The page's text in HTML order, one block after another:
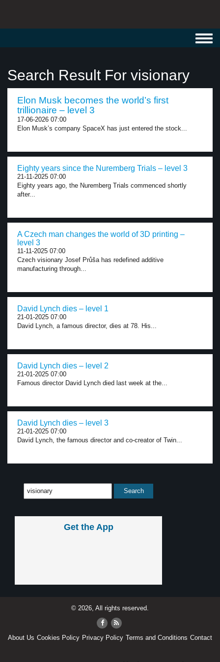
Search Result For visionary
Elon Musk becomes the world’s first
trillionaire – level 3
17-06-2026 07:00
Elon Musk’s company SpaceX has just entered the stock...
Eighty years since the Nuremberg Trials – level 3
21-11-2025 07:00
Eighty years ago, the Nuremberg Trials commenced shortly
after...
A Czech man changes the world of 3D printing –
level 3
11-11-2025 07:00
Czech visionary Josef Průša has redefined additive
manufacturing through...
David Lynch dies – level 1
21-01-2025 07:00
David Lynch, a famous director, dies at 78. His...
David Lynch dies – level 2
21-01-2025 07:00
Famous director David Lynch died last week at the...
David Lynch dies – level 3
21-01-2025 07:00
David Lynch, the famous director and co-creator of Twin...
Get the App
© 2026, All rights reserved.
About Us Cookies Policy Privacy Policy Terms and Conditions Contact